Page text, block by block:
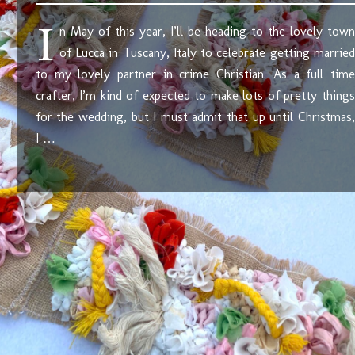
I n May of this year, I’ll be heading to the lovely town
of Lucca in Tuscany, Italy to celebrate getting married
to my lovely partner in crime Christian. As a full time
crafter, I’m kind of expected to make lots of pretty things
for the wedding, but I must admit that up until Christmas,
I …